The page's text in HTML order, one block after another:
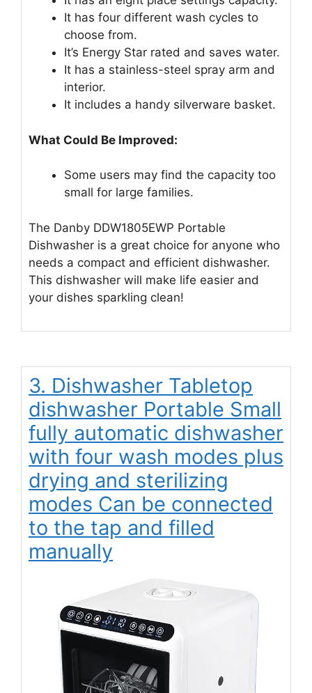
It has four different wash cycles to
choose from.
It’s Energy Star rated and saves water.
It has a stainless-steel spray arm and
interior.
It includes a handy silverware basket.
What Could Be Improved:
Some users may find the capacity too
small for large families.
The Danby DDW1805EWP Portable
Dishwasher is a great choice for anyone who
needs a compact and efficient dishwasher.
This dishwasher will make life easier and
your dishes sparkling clean!
3. Dishwasher Tabletop
dishwasher Portable Small
fully automatic dishwasher
with four wash modes plus
drying and sterilizing
modes Can be connected
to the tap and filled
manually